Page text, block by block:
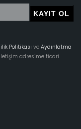
Politikası ve Aydınlatma
adresime ticari